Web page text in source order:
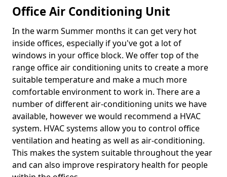
Office Air Conditioning Unit
In the warm Summer months it can get very hot
inside offices, especially if you've got a lot of
windows in your office block. We offer top of the
range office air conditioning units to create a more
suitable temperature and make a much more
comfortable environment to work in. There are a
number of different air-conditioning units we have
available, however we would recommend a HVAC
system. HVAC systems allow you to control office
ventilation and heating as well as air-conditioning.
This makes the system suitable throughout the year
and can also improve respiratory health for people